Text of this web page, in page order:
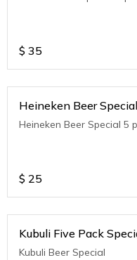
$ 35
Heineken
$ 25
Kubuli Five Pack
Kubuli Beer Special